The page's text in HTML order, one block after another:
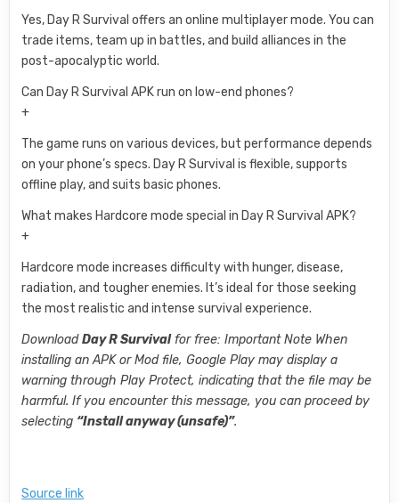
Yes, Day R Survival offers an online multiplayer mode. You can
trade items, team up in battles, and build alliances in the
post-apocalyptic world.
Can Day R Survival APK run on low-end phones?
+
The game runs on various devices, but performance depends
on your phone’s specs. Day R Survival is flexible, supports
offline play, and suits basic phones.
What makes Hardcore mode special in Day R Survival APK?
+
Hardcore mode increases difficulty with hunger, disease,
radiation, and tougher enemies. It’s ideal for those seeking
the most realistic and intense survival experience.
DownloadDay R Survivalfor free: Important Note When
installing an APK or Mod file, Google Play may display a
warning through Play Protect, indicating that the file may be
harmful. If you encounter this message, you can proceed by
selecting “Install anyway (unsafe)”.
Source link